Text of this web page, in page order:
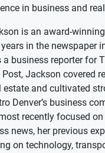
in business and
is an award-
in the newspaper
a business reporter for
Jackson covered
estate and cultivated
Denver’s business
recently focused on
news, her previous
on technology,